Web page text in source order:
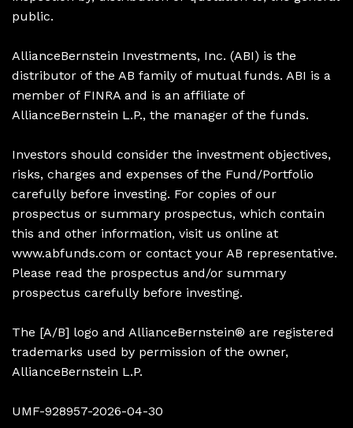
public.
AllianceBernstein Investments, Inc. (ABI) is the
distributor of the AB family of mutual funds. ABI is a
member of FINRA and is an affiliate of
AllianceBernstein L.P., the manager of the funds.
Investors should consider the investment objectives,
risks, charges and expenses of the Fund/Portfolio
carefully before investing. For copies of our
prospectus or summary prospectus, which contain
this and other information, visit us online at
www.abfunds.com or contact your AB representative.
Please read the prospectus and/or summary
prospectus carefully before investing.
The [A/B] logo and AllianceBernstein® are registered
trademarks used by permission of the owner,
AllianceBernstein L.P.
UMF-928957-2026-04-30